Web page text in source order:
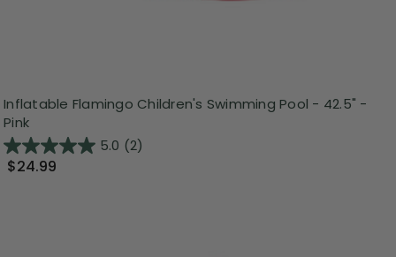
Inflatable Flamingo Children's Swimming Pool - 42.5" -
Pink
5.0 (2)
$24.99